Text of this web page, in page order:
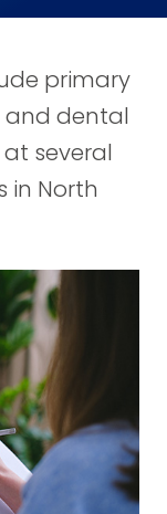
primary
dental
several
in North